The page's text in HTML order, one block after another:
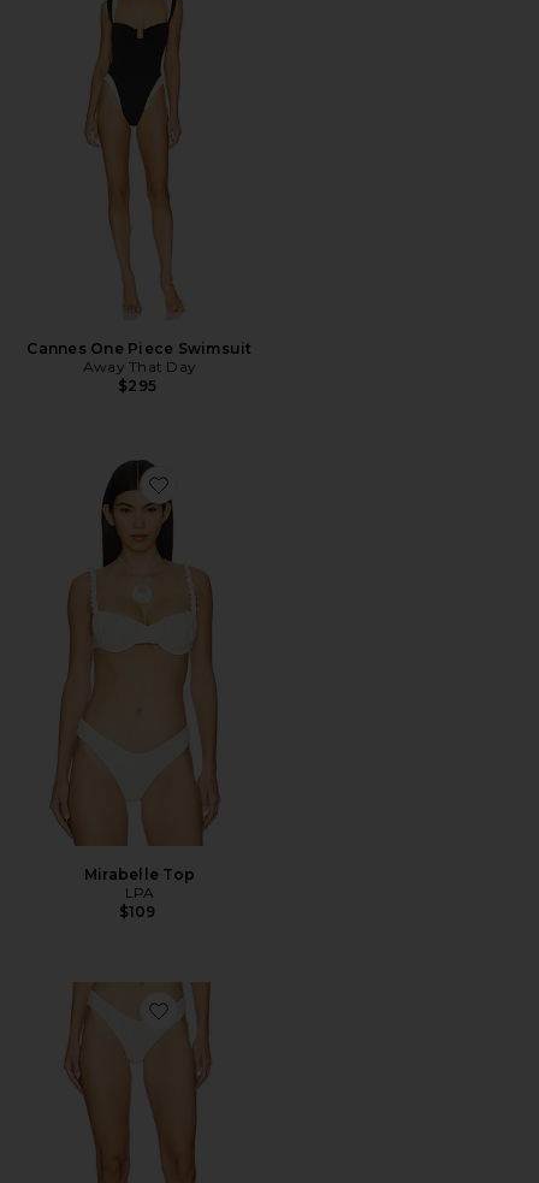
Cannes One Piece Swimsuit
Away That Day
$295
Favorite Mirabelle Top
Mirabelle Top
LPA
$109
Favorite Amelie Bottom